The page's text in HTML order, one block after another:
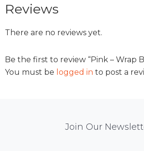
Reviews
There are no reviews yet.
Be the first to review “Pink – Wrap
You must be logged in to post a
Join Our